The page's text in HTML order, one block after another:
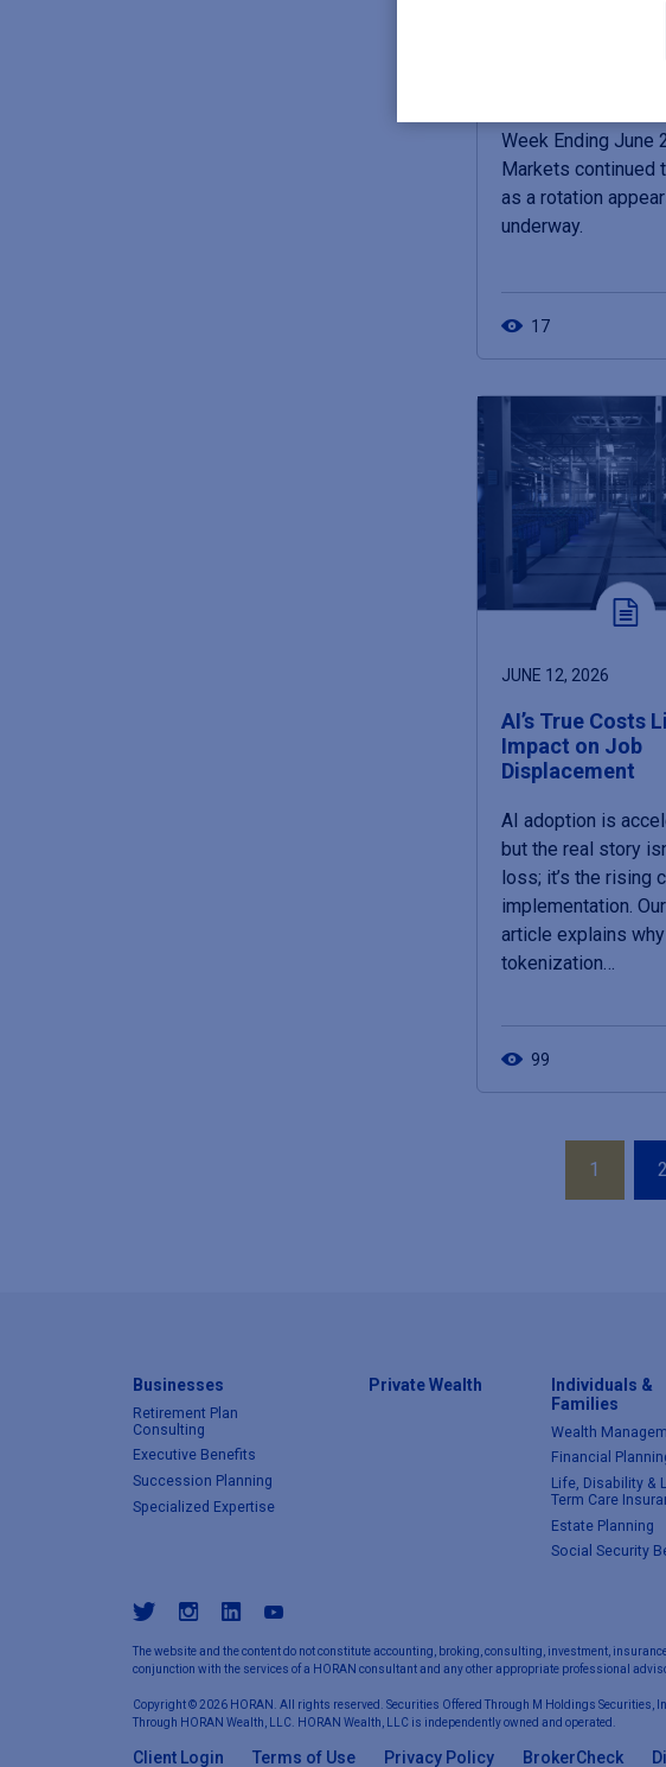
Markets in a
Week Ending June
Markets continued
as a rotation
underway.
17
JUNE 12, 2026
AI’s True Costs
Impact on Job
Displacement
AI adoption is
but the real story
loss; it’s the rising
implementation.
article explains
tokenization…
99
Page
1 2
Businesses
Retirement Plan
Consulting
Executive Benefits
Succession Planning
Specialized Expertise
Private Wealth
Individuals &
Families
Wealth
Financial
Life, Disability &
Term Care
Estate Planning
Social Security
The website and the content do not constitute accounting, broking, consulting, investment,
conjunction with the services of a HORAN consultant and any other appropriate professional
Copyright © 2026 HORAN. All rights reserved. Securities Offered Through M Holdings Securities,
Through HORAN Wealth, LLC. HORAN Wealth, LLC is independently owned and operated.
Client Login Terms of Use Privacy Policy BrokerCheck